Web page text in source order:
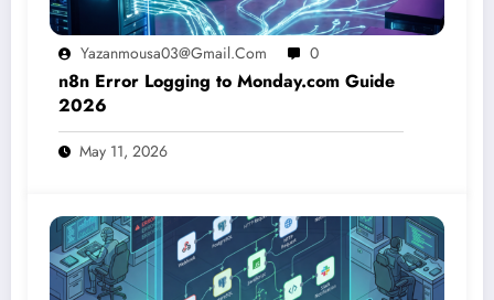
Yazanmousa03@gmail.com 0
n8n Error Logging to Monday.com Guide
2026
May 11, 2026